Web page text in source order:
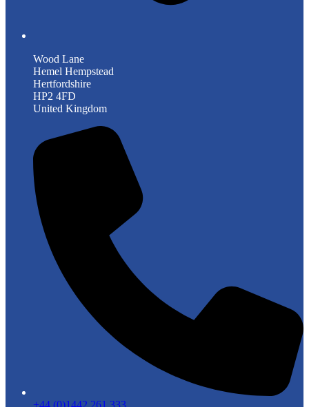
Wood Lane
Hemel Hempstead
Hertfordshire
HP2 4FD
United Kingdom